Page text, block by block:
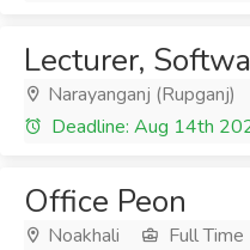
Lecturer,
Narayanganj (Rupganj)
Deadline: Aug 14th
Office Peon
Noakhali Full Time